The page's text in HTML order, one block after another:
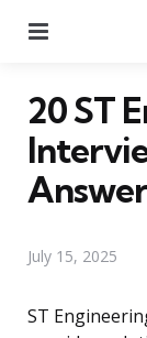
20 ST
July 15, 2025
ST